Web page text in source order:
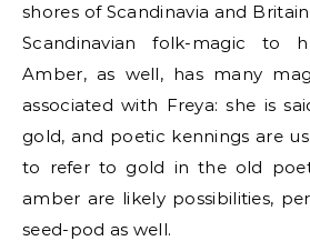
shores of Scandinavia and
Scandinavian folk-magic to
Amber, as well, has many
associated with Freya: she is
gold, and poetic kennings are
to refer to gold in the old
amber are likely possibilities,
seed-pod as well.